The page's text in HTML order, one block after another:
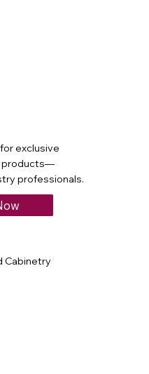
exclusive
products—
professionals.
Cabinetry